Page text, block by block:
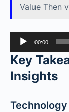
Value Then
Audio
Player
00:00
Key
Insights